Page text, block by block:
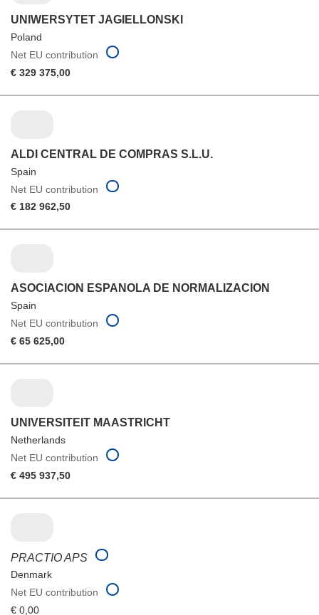
UNIWERSYTET JAGIELLONSKI
Poland
Net EU contribution
€ 329 375,00
ALDI CENTRAL DE COMPRAS S.L.U.
Spain
Net EU contribution
€ 182 962,50
ASOCIACION ESPANOLA DE NORMALIZACION
Spain
Net EU contribution
€ 65 625,00
UNIVERSITEIT MAASTRICHT
Netherlands
Net EU contribution
€ 495 937,50
PRACTIO APS
Denmark
Net EU contribution
€ 0,00